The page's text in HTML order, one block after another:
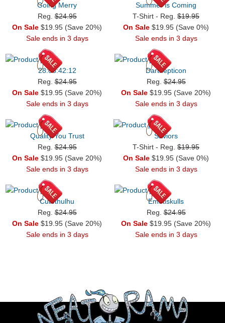
Going Merry
Reg.$24.95
On Sale $19.95 (Save 20%)
Sale ends in 3 days
Summer is Coming
T-Shirt - Reg. $19.95
On Sale $19.95 (Save 0%)
Sale ends in 3 days
28:06:42:12
Reg.$24.95
On Sale $19.95 (Save 20%)
Sale ends in 3 days
Darthepticon
Reg.$24.95
On Sale $19.95 (Save 20%)
Sale ends in 3 days
Quality You Trust
Reg.$24.95
On Sale $19.95 (Save 20%)
Sale ends in 3 days
Saviors
T-Shirt - Reg. $19.95
On Sale $19.95 (Save 0%)
Sale ends in 3 days
Cutethulhu
Reg.$24.95
On Sale $19.95 (Save 20%)
Sale ends in 3 days
Emotiskulls
Reg.$24.95
On Sale $19.95 (Save 20%)
Sale ends in 3 days